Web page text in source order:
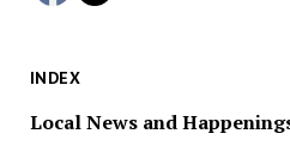
INDEX
Local News and